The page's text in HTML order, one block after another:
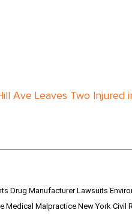
Ave Leaves Two Injured
Drug Manufacturer Lawsuits
Medical MalpracticeNew York Civil